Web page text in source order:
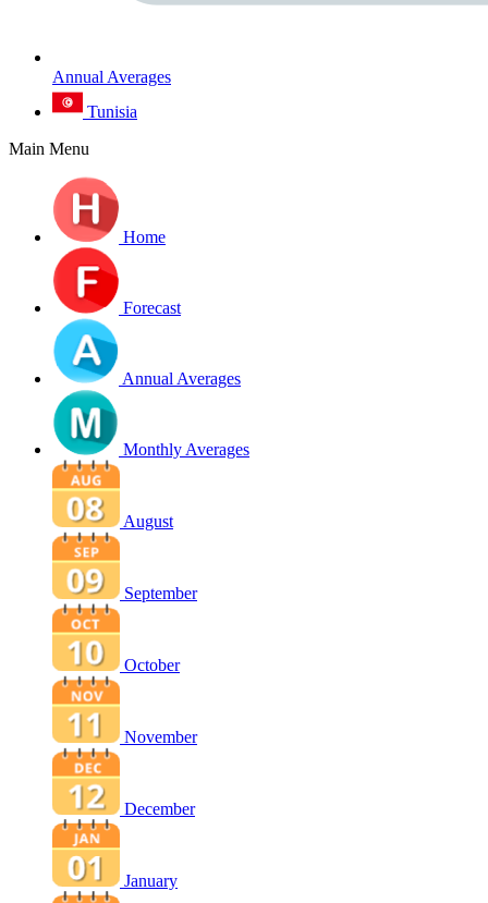
Annual Averages
Tunisia
Main Menu
Home
Forecast
Annual Averages
Monthly Averages
August
September
October
November
December
January